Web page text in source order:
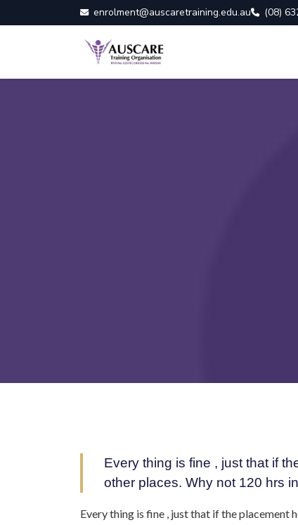
enrolment@auscaretraining.edu.au (08)
Every thing is fine , just that if
other places. Why not 120 hrs
Every thing is fine , just that if the placement